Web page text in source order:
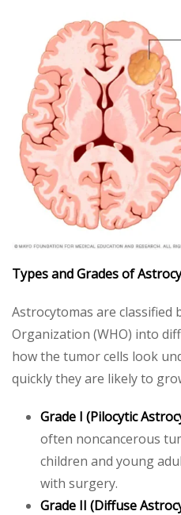
Types and Grades of
Astrocytomas are classified
Organization (WHO) into
how the tumor cells look
quickly they are likely to
Grade I (Pilocytic
often noncancerous
children and young
with surgery.
Grade II (Diffuse